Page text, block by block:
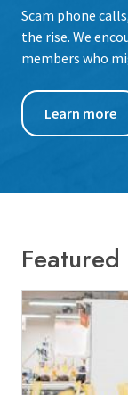
Scam phone
the rise. We
members who
Learn more